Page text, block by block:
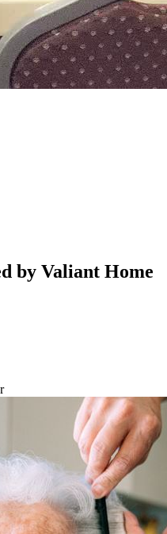
by Valiant Home